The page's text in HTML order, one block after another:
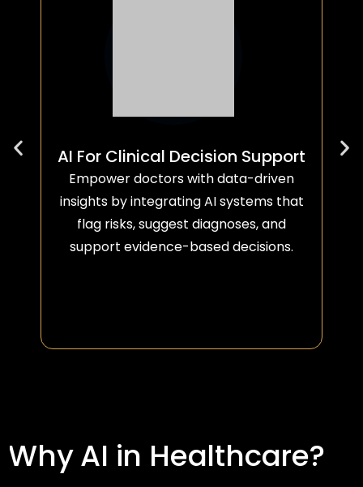
AI For Clinical Decision Support
Empower doctors with data-driven
insights by integrating AI systems that
flag risks, suggest diagnoses, and
support evidence-based decisions.
Why AI in Healthcare?